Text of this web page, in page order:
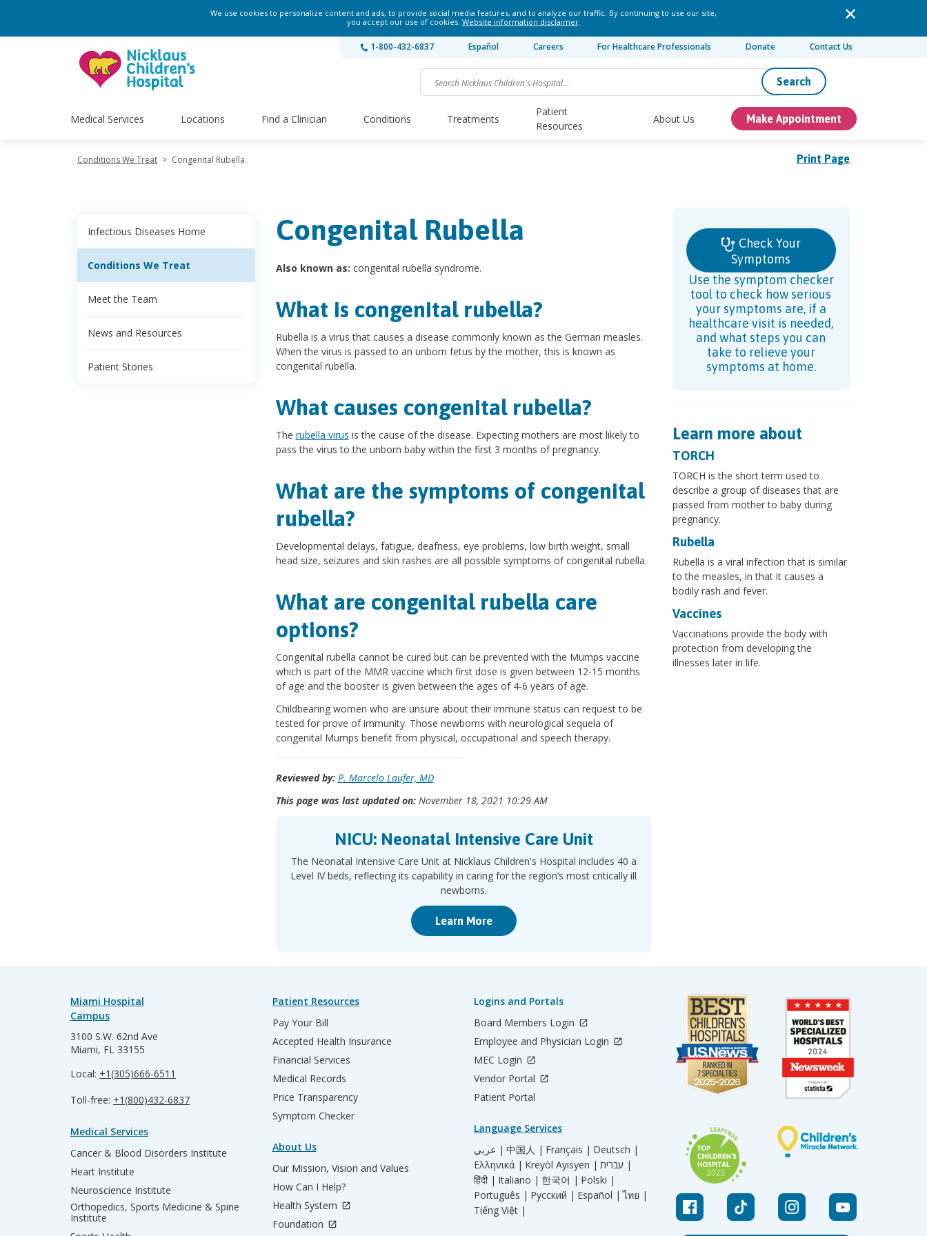
We use cookies to personalize content and ads, to provide social media features, and to analyze our traffic. By continuing to use our site,
you accept our use of cookies. Website information disclaimer.
1-800-432-6837 Español Careers For Healthcare Professionals Donate Contact Us
Search
Medical Services Locations Find a Clinician Conditions Treatments
Patient
Resources
About Us Make Appointment
Print Page
Conditions We Treat > Congenital Rubella
Infectious Diseases Home
Conditions We Treat
Meet the Team
News and Resources
Patient Stories
Congenital Rubella
Also known as: congenital rubella syndrome.
What is congenital rubella?
Rubella is a virus that causes a disease commonly known as the German measles.
When the virus is passed to an unborn fetus by the mother, this is known as
congenital rubella.
What causes congenital rubella?
The rubella virus is the cause of the disease. Expecting mothers are most likely to
pass the virus to the unborn baby within the first 3 months of pregnancy.
What are the symptoms of congenital
rubella?
Developmental delays, fatigue, deafness, eye problems, low birth weight, small
head size, seizures and skin rashes are all possible symptoms of congenital rubella.
What are congenital rubella care
options?
Congenital rubella cannot be cured but can be prevented with the Mumps vaccine
which is part of the MMR vaccine which first dose is given between 12-15 months
of age and the booster is given between the ages of 4-6 years of age.
Childbearing women who are unsure about their immune status can request to be
tested for prove of immunity. Those newborns with neurological sequela of
congenital Mumps benefit from physical, occupational and speech therapy.
Reviewed by: P. Marcelo Laufer, MD
This page was last updated on:November 18, 2021 10:29 AM
NICU: Neonatal Intensive Care Unit
The Neonatal Intensive Care Unit at Nicklaus Children's Hospital includes 40 a
Level IV beds, reflecting its capability in caring for the region’s most critically ill
newborns.
Learn More
Check Your
Symptoms
Use the symptom checker
tool to check how serious
your symptoms are, if a
healthcare visit is needed,
and what steps you can
take to relieve your
symptoms at home.
Learn more about
TORCH
TORCH is the short term used to
describe a group of diseases that are
passed from mother to baby during
pregnancy.
Rubella
Rubella is a viral infection that is similar
to the measles, in that it causes a
bodily rash and fever.
Vaccines
Vaccinations provide the body with
protection from developing the
illnesses later in life.
Miami Hospital
Campus
3100 S.W. 62nd Ave
Miami, FL 33155
Local: +1(305)666-6511
Toll-free: +1(800)432-6837
Medical Services
Cancer & Blood Disorders Institute
Heart Institute
Neuroscience Institute
Orthopedics, Sports Medicine & Spine
Institute
Patient Resources
Pay Your Bill
Accepted Health Insurance
Financial Services
Medical Records
Price Transparency
Symptom Checker
About Us
Our Mission, Vision and Values
How Can I Help?
Health System
Foundation
Logins and Portals
Board Members Login
Employee and Physician Login
MEC Login
Vendor Portal
Patient Portal
Language Services
عربي | 中国人 | Français | Deutsch |
Ελληνικά | Kreyòl Ayisyen |
עברית |
हिंदी | Italiano | 한국어 | Polski |
Português | Русский | Español | ไทย |
Tiếng Việt |